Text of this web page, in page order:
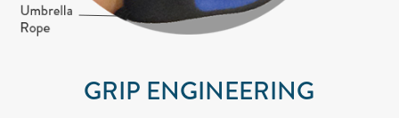
GRIP ENGINEERING